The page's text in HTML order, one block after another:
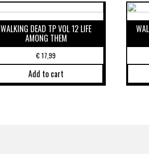
WALKING DEAD TP VOL 12 LIFE
AMONG THEM
€17,99
Add to cart